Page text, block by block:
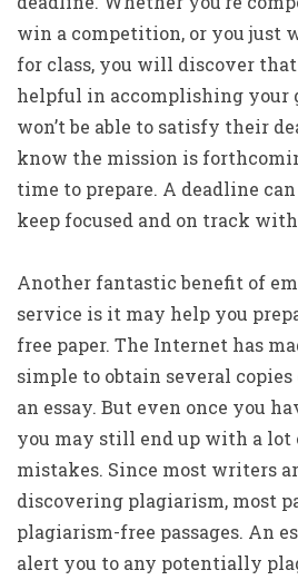
win a competition, or you just
for class, you will discover that
helpful in accomplishing your
won’t be able to satisfy their
know the mission is
time to prepare. A deadline
keep focused and on track
Another fantastic benefit of
service is it may help you
free paper. The Internet has
simple to obtain several
an essay. But even once you
you may still end up with a lot
mistakes. Since most writers
discovering plagiarism, most
plagiarism-free passages. An
alert you to any potentially